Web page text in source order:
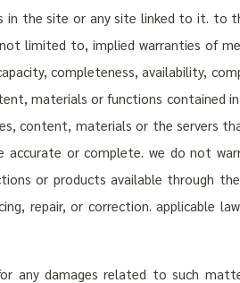
the site or any site linked to it. to
limited to, implied warranties of
completeness, availability,
materials or functions contained
content, materials or the servers
accurate or complete. we do not
or products available through
repair, or correction. applicable
any damages related to such